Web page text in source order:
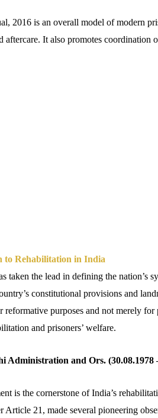
2016 is an overall model of modern
aftercare. It also promotes
to Rehabilitation in India
taken the lead in defining the nation’s
constitutional provisions and
reformative purposes and not merely
and prisoners’ welfare.
Administration and Ors.
is the cornerstone of India’s
Article 21, made several pioneering